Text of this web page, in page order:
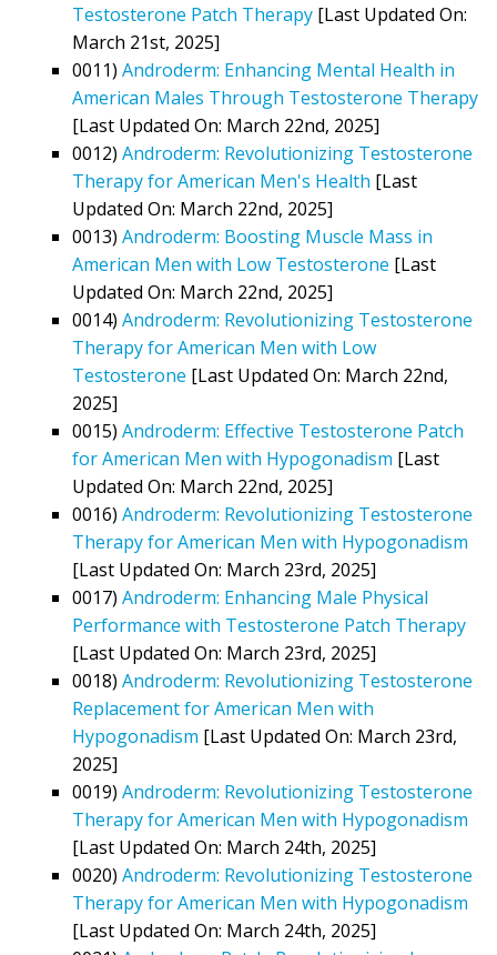
Testosterone Patch Therapy [Last Updated On:
March 21st, 2025]
0011) Androderm: Enhancing Mental Health in
American Males Through Testosterone Therapy
[Last Updated On: March 22nd, 2025]
0012) Androderm: Revolutionizing Testosterone
Therapy for American Men's Health [Last
Updated On: March 22nd, 2025]
0013) Androderm: Boosting Muscle Mass in
American Men with Low Testosterone [Last
Updated On: March 22nd, 2025]
0014) Androderm: Revolutionizing Testosterone
Therapy for American Men with Low
Testosterone [Last Updated On: March 22nd,
2025]
0015) Androderm: Effective Testosterone Patch
for American Men with Hypogonadism [Last
Updated On: March 22nd, 2025]
0016) Androderm: Revolutionizing Testosterone
Therapy for American Men with Hypogonadism
[Last Updated On: March 23rd, 2025]
0017) Androderm: Enhancing Male Physical
Performance with Testosterone Patch Therapy
[Last Updated On: March 23rd, 2025]
0018) Androderm: Revolutionizing Testosterone
Replacement for American Men with
Hypogonadism [Last Updated On: March 23rd,
2025]
0019) Androderm: Revolutionizing Testosterone
Therapy for American Men with Hypogonadism
[Last Updated On: March 24th, 2025]
0020) Androderm: Revolutionizing Testosterone
Therapy for American Men with Hypogonadism
[Last Updated On: March 24th, 2025]